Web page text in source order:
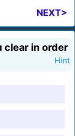
NEXT>
clear in order
Hint